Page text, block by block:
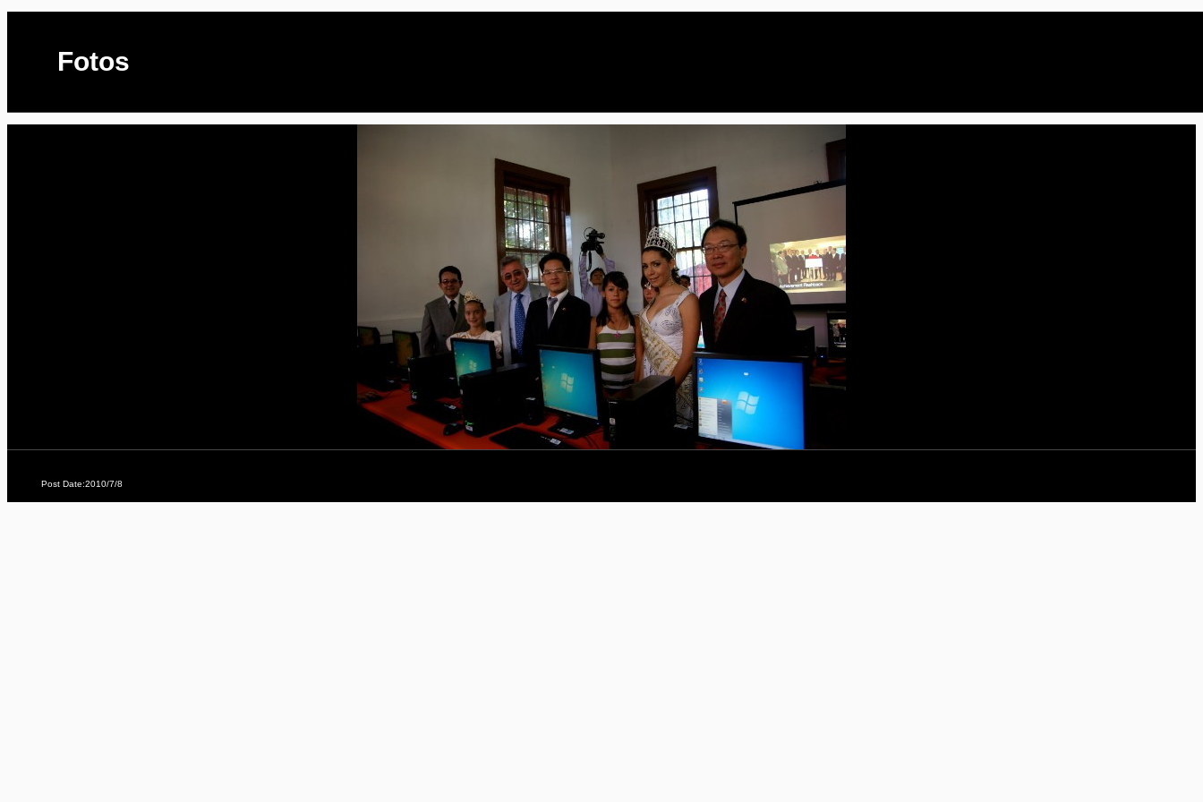
Fotos
Post Date:2010/7/8